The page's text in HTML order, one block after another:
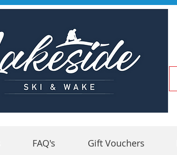
FAQ's Gift Vouchers